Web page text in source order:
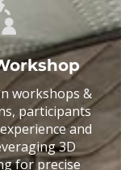
workshops &
participants
and
3D
for precise